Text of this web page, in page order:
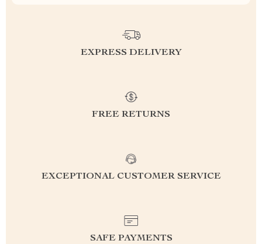
EXPRESS DELIVERY
FREE RETURNS
EXCEPTIONAL CUSTOMER SERVICE
SAFE PAYMENTS